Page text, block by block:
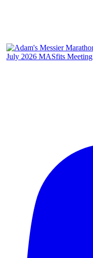
July 2026 MASfits Meeting